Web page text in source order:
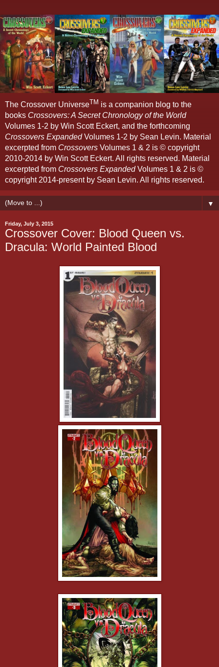
The Crossover UniverseTM is a companion blog to the
books Crossovers: A Secret Chronology of the World
Volumes 1-2 by Win Scott Eckert, and the forthcoming
Crossovers ExpandedVolumes 1-2 by Sean Levin. Material
excerpted from Crossovers Volumes 1 & 2 is © copyright
2010-2014 by Win Scott Eckert. All rights reserved. Material
excerpted from Crossovers ExpandedVolumes 1 & 2 is ©
copyright 2014-present by Sean Levin. All rights reserved.
▼
Friday, July 3, 2015
Crossover Cover: Blood Queen vs.
Dracula: World Painted Blood